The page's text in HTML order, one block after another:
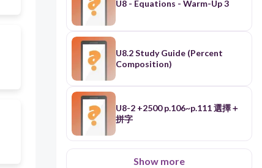
U8 - Equations - Warm-Up 3
U8.2 Study Guide (Percent
Composition)
U8-2 +2500 p.106~p.111 選擇＋
拼字
Show more